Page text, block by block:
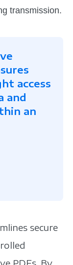
transmission.
access
and
an
secure
PDFs. By